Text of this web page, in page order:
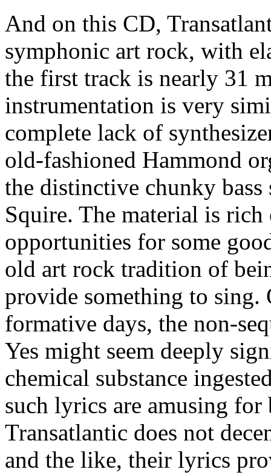
And on this CD,
symphonic art rock, with
the first track is nearly 31
instrumentation is very
complete lack of
old-fashioned Hammond
the distinctive chunky
Squire. The material is
opportunities for some
old art rock tradition of
provide something to sing.
formative days, the non-
Yes might seem deeply
chemical substance
such lyrics are amusing
Transatlantic does not
and the like, their lyrics